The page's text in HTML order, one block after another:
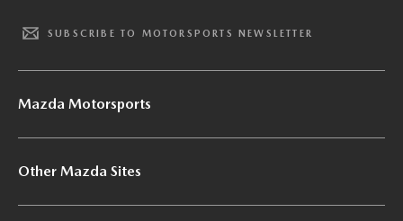
SUBSCRIBE TO MOTORSPORTS NEWSLETTER
Mazda Motorsports
Other Mazda Sites